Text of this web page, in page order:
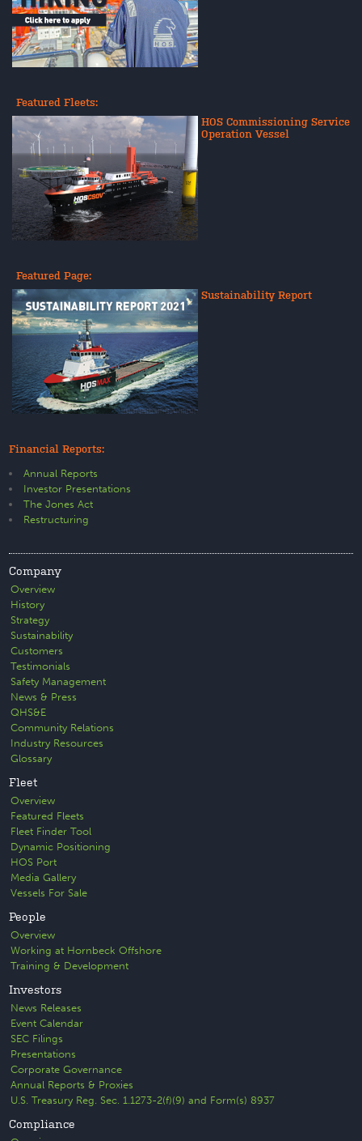
Featured Fleets:
HOS Commissioning Service
Operation Vessel
Featured Page:
Sustainability Report
Financial Reports:
Annual Reports
Investor Presentations
The Jones Act
Restructuring
Company
Overview
History
Strategy
Sustainability
Customers
Testimonials
Safety Management
News & Press
QHS&E
Community Relations
Industry Resources
Glossary
Fleet
Overview
Featured Fleets
Fleet Finder Tool
Dynamic Positioning
HOS Port
Media Gallery
Vessels For Sale
People
Overview
Working at Hornbeck Offshore
Training & Development
Investors
News Releases
Event Calendar
SEC Filings
Presentations
Corporate Governance
Annual Reports & Proxies
U.S. Treasury Reg. Sec. 1.1273-2(f)(9) and Form(s) 8937
Compliance